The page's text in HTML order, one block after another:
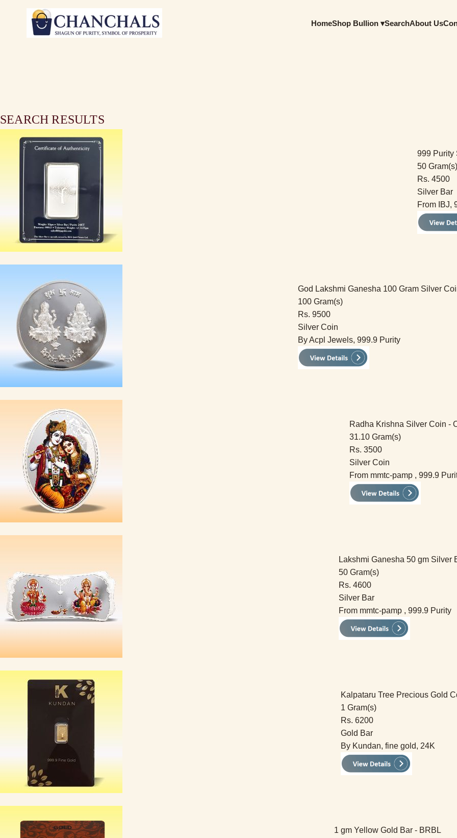
HomeShop Bullion ▾SearchAbout Us
SEARCH RESULTS
999 Purity
50 Gram(s)
Rs. 4500
Silver Bar
From IBJ,
God Lakshmi Ganesha 100 Gram Silver
100 Gram(s)
Rs. 9500
Silver Coin
By Acpl Jewels, 999.9 Purity
Radha Krishna Silver Coin -
31.10 Gram(s)
Rs. 3500
Silver Coin
From mmtc-pamp , 999.9
Lakshmi Ganesha 50 gm Silver
50 Gram(s)
Rs. 4600
Silver Bar
From mmtc-pamp , 999.9 Purity
Kalpataru Tree Precious Gold
1 Gram(s)
Rs. 6200
Gold Bar
By Kundan, fine gold, 24K
1 gm Yellow Gold Bar - BRBL